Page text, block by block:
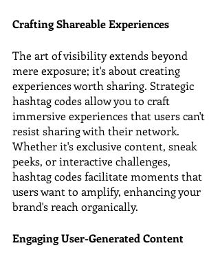
Crafting Shareable Experiences
The art of visibility extends beyond
mere exposure; it's about creating
experiences worth sharing. Strategic
hashtag codes allow you to craft
immersive experiences that users can't
resist sharing with their network.
Whether it's exclusive content, sneak
peeks, or interactive challenges,
hashtag codes facilitate moments that
users want to amplify, enhancing your
brand's reach organically.
Engaging User-Generated Content